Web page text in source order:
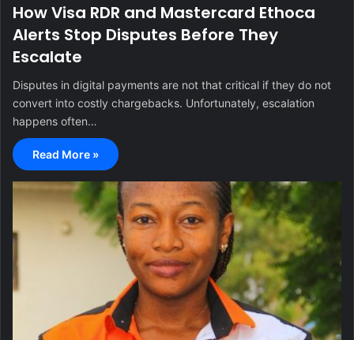
How Visa RDR and Mastercard Ethoca
Alerts Stop Disputes Before They
Escalate
Disputes in digital payments are not that critical if they do not
convert into costly chargebacks. Unfortunately, escalation
happens often…
Read More »